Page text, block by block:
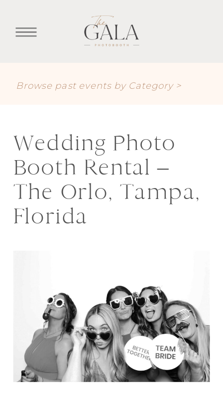
Browse past events by Category >
Wedding Photo
Booth Rental –
The Orlo, Tampa,
Florida